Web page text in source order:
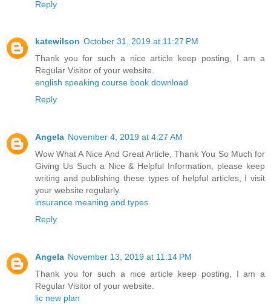
Reply
katewilson October 31, 2019 at 11:27 PM
Thank you for such a nice article keep posting, I am a
Regular Visitor of your website.
english speaking course book download
Reply
Angela November 4, 2019 at 4:27 AM
Wow What A Nice And Great Article, Thank You So Much for
Giving Us Such a Nice & Helpful Information, please keep
writing and publishing these types of helpful articles, I visit
your website regularly.
insurance meaning and types
Reply
Angela November 13, 2019 at 11:14 PM
Thank you for such a nice article keep posting, I am a
Regular Visitor of your website.
lic new plan